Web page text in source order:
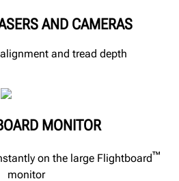
AND CAMERAS
and tread depth
MONITOR
on the large Flightboard™
monitor